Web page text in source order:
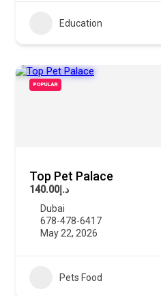
Education
POPULAR
Top Pet Palace
د.إ140.00
Dubai
678-478-6417
May 22, 2026
Pets Food